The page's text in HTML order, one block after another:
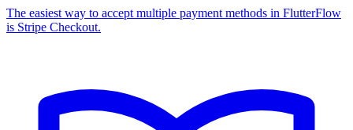
The easiest way to accept multiple payment methods in FlutterFlow
is Stripe Checkout.